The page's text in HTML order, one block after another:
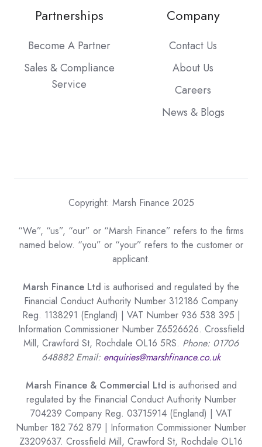
Partnerships
Become A Partner
Sales & Compliance
Service
Company
Contact Us
About Us
Careers
News & Blogs
Copyright: Marsh Finance 2025
“We”, “us”, “our” or “Marsh Finance” refers to the firms
named below. “you” or “your” refers to the customer or
applicant.
Marsh Finance Ltd is authorised and regulated by the
Financial Conduct Authority Number 312186 Company
Reg. 1138291 (England) | VAT Number 936 538 395 |
Information Commissioner Number Z6526626. Crossfield
Mill, Crawford St, Rochdale OL16 5RS. Phone: 01706
648882 Email: enquiries@marshfinance.co.uk
Marsh Finance & Commercial Ltd is authorised and
regulated by the Financial Conduct Authority Number
704239 Company Reg. 03715914 (England) | VAT
Number 182 762 879 | Information Commissioner Number
Z3209637. Crossfield Mill, Crawford St, Rochdale OL16